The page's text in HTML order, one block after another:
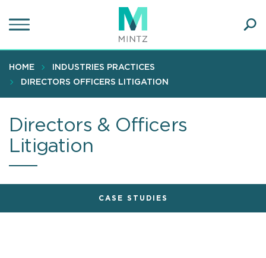
to
content
HOME
INDUSTRIES PRACTICES
DIRECTORS OFFICERS LITIGATION
Directors & Officers
Litigation
CASE STUDIES